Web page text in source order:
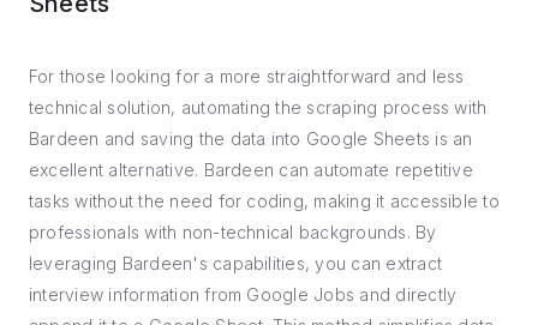
For those looking for a more straightforward and less
technical solution, automating the scraping process with
Bardeen and saving the data into Google Sheets is an
excellent alternative. Bardeen can automate repetitive
tasks without the need for coding, making it accessible to
professionals with non-technical backgrounds. By
leveraging Bardeen's capabilities, you can extract
interview information from Google Jobs and directly